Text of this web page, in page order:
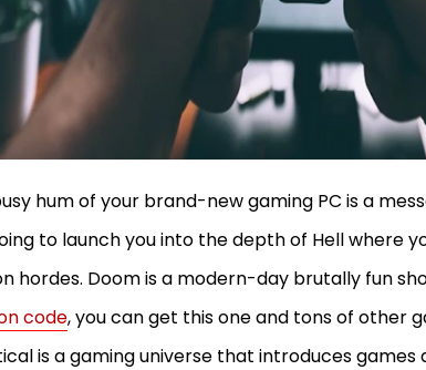
hum of your brand-new gaming PC is a
to launch you into the depth of Hell where
hordes. Doom is a modern-day brutally fun
code, you can get this one and tons of other
is a gaming universe that introduces games